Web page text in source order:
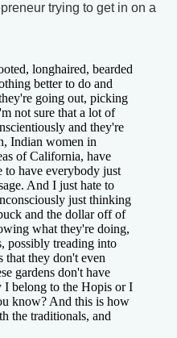
trying to get in on a
longhaired, bearded
better to do and
going out, picking
not sure that a lot of
and they're
Indian women in
of California, have
have everybody just
And I just hate to
just thinking
and the dollar off of
what they're doing,
possibly treading into
that they don't even
gardens don't have
I belong to the Hopis or I
know? And this is how
the traditionals, and